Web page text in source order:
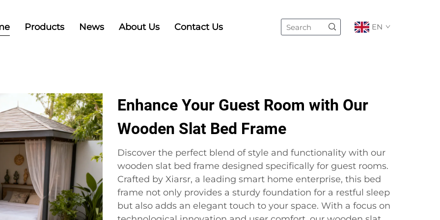
Products News About Us Contact Us EN
Enhance Your Guest Room with Our
Wooden Slat Bed Frame
Discover the perfect blend of style and functionality with our
wooden slat bed frame designed specifically for guest rooms.
Crafted by Xiarsr, a leading smart home enterprise, this bed
frame not only provides a sturdy foundation for a restful sleep
but also adds an elegant touch to your space. With a focus on